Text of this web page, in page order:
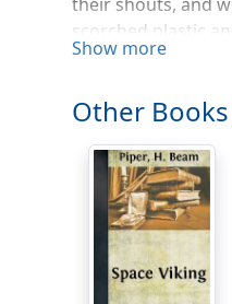
scorched plastic
mob smashed
Mars or the
At last, the
highest thing in
They landed
they met with no
which capped the
Show more
Other